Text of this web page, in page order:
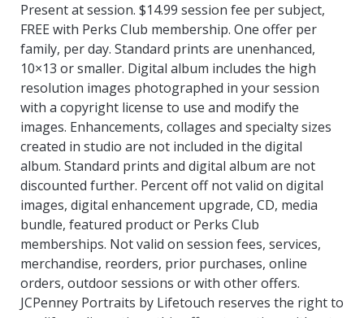
Present at session. $14.99 session fee per subject,
FREE with Perks Club membership. One offer per
family, per day. Standard prints are unenhanced,
10×13 or smaller. Digital album includes the high
resolution images photographed in your session
with a copyright license to use and modify the
images. Enhancements, collages and specialty sizes
created in studio are not included in the digital
album. Standard prints and digital album are not
discounted further. Percent off not valid on digital
images, digital enhancement upgrade, CD, media
bundle, featured product or Perks Club
memberships. Not valid on session fees, services,
merchandise, reorders, prior purchases, online
orders, outdoor sessions or with other offers.
JCPenney Portraits by Lifetouch reserves the right to